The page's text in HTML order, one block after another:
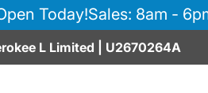
Today!Sales: 8am -
L Limited | U2670264A